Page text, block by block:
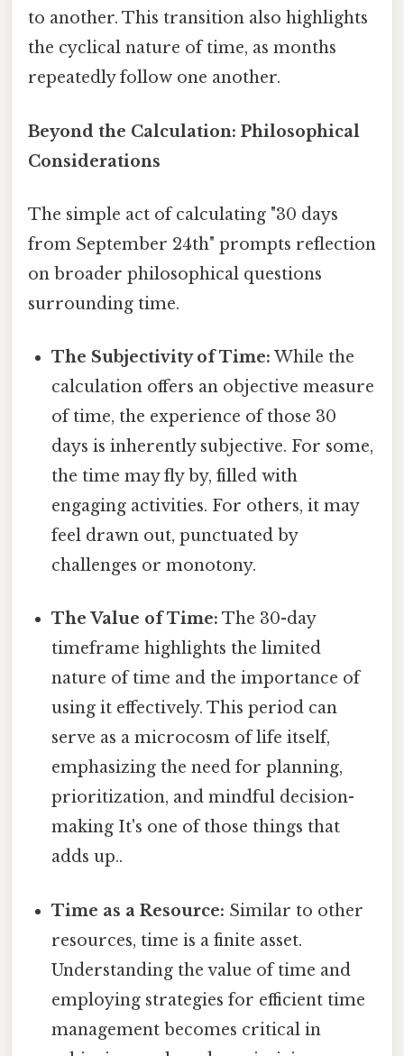
to another. This transition also highlights
the cyclical nature of time, as months
repeatedly follow one another.
Beyond the Calculation: Philosophical
Considerations
The simple act of calculating "30 days
from September 24th" prompts reflection
on broader philosophical questions
surrounding time.
The Subjectivity of Time: While the
calculation offers an objective measure
of time, the experience of those 30
days is inherently subjective. For some,
the time may fly by, filled with
engaging activities. For others, it may
feel drawn out, punctuated by
challenges or monotony.
The Value of Time: The 30-day
timeframe highlights the limited
nature of time and the importance of
using it effectively. This period can
serve as a microcosm of life itself,
emphasizing the need for planning,
prioritization, and mindful decision-
making It's one of those things that
adds up..
Time as a Resource: Similar to other
resources, time is a finite asset.
Understanding the value of time and
employing strategies for efficient time
management becomes critical in